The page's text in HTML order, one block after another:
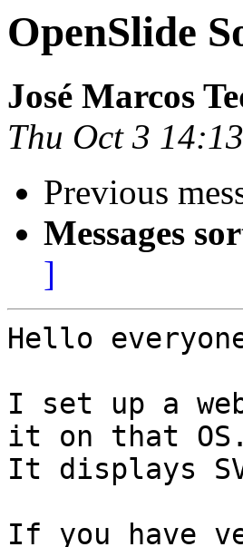
OpenSlide
José Marcos
Thu Oct 3
Previous
Messages
]
Hello
I set up a
it on that OS.
It displays
If you have